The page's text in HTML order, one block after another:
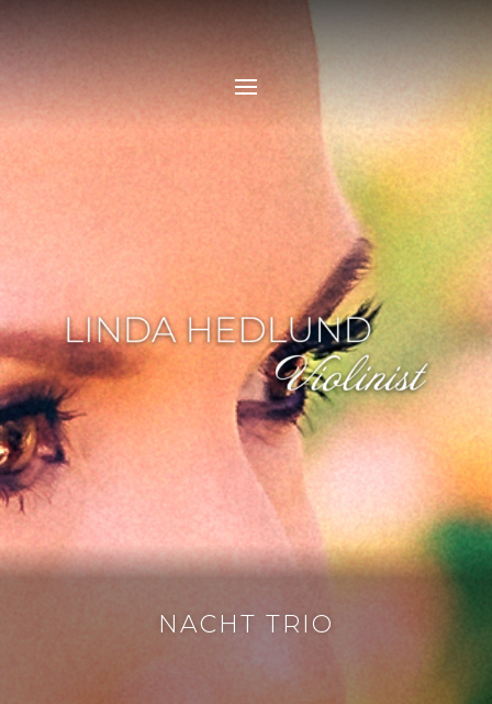
NACHT TRIO